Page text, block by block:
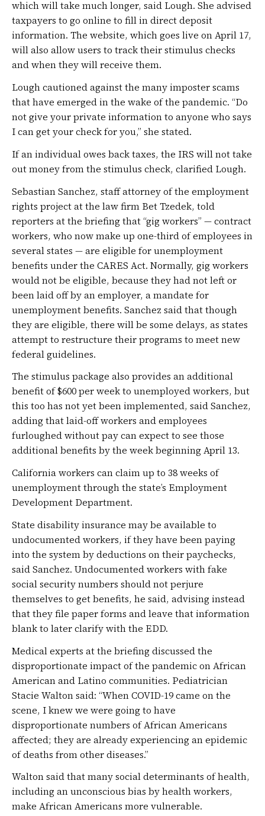
which will take much longer, said Lough. She advised
taxpayers to go online to fill in direct deposit
information. The website, which goes live on April 17,
will also allow users to track their stimulus checks
and when they will receive them.
Lough cautioned against the many imposter scams
that have emerged in the wake of the pandemic. “Do
not give your private information to anyone who says
I can get your check for you,” she stated.
If an individual owes back taxes, the IRS will not take
out money from the stimulus check, clarified Lough.
Sebastian Sanchez, staff attorney of the employment
rights project at the law firm Bet Tzedek, told
reporters at the briefing that “gig workers” — contract
workers, who now make up one-third of employees in
several states — are eligible for unemployment
benefits under the CARES Act. Normally, gig workers
would not be eligible, because they had not left or
been laid off by an employer, a mandate for
unemployment benefits. Sanchez said that though
they are eligible, there will be some delays, as states
attempt to restructure their programs to meet new
federal guidelines.
The stimulus package also provides an additional
benefit of $600 per week to unemployed workers, but
this too has not yet been implemented, said Sanchez,
adding that laid-off workers and employees
furloughed without pay can expect to see those
additional benefits by the week beginning April 13.
California workers can claim up to 38 weeks of
unemployment through the state’s Employment
Development Department.
State disability insurance may be available to
undocumented workers, if they have been paying
into the system by deductions on their paychecks,
said Sanchez. Undocumented workers with fake
social security numbers should not perjure
themselves to get benefits, he said, advising instead
that they file paper forms and leave that information
blank to later clarify with the EDD.
Medical experts at the briefing discussed the
disproportionate impact of the pandemic on African
American and Latino communities. Pediatrician
Stacie Walton said: “When COVID-19 came on the
scene, I knew we were going to have
disproportionate numbers of African Americans
affected; they are already experiencing an epidemic
of deaths from other diseases.”
Walton said that many social determinants of health,
including an unconscious bias by health workers,
make African Americans more vulnerable.